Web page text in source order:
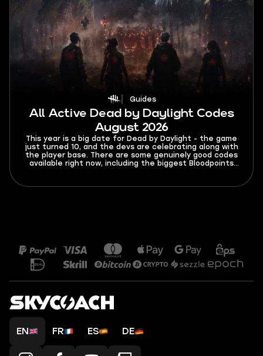
Guides
All Active Dead by Daylight Codes
August 2026
This year is a big date for Dead by Daylight - the game
just turned 10, and the devs are celebrating along with
the player base. There are some genuinely good codes
available right now, including the biggest Bloodpoints
out on any of the free stuff.
EN FR ES DE